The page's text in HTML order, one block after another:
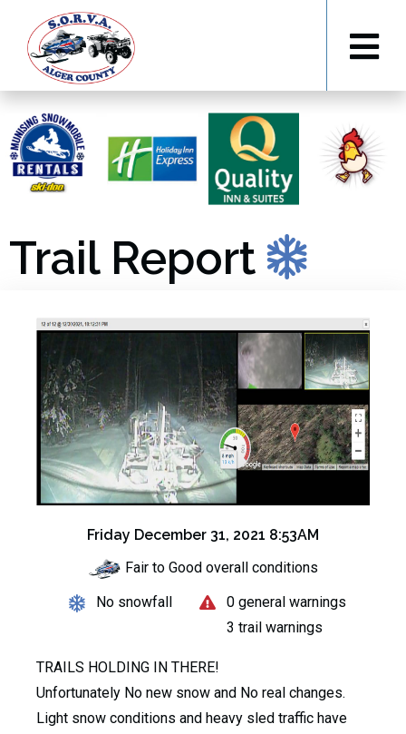
Trail Report
Friday December 31, 2021 8:53AM
Fair to Good overall conditions
No snowfall
0 general warnings
3 trail warnings
TRAILS HOLDING IN THERE!
Unfortunately No new snow and No real changes.
Light snow conditions and heavy sled traffic have